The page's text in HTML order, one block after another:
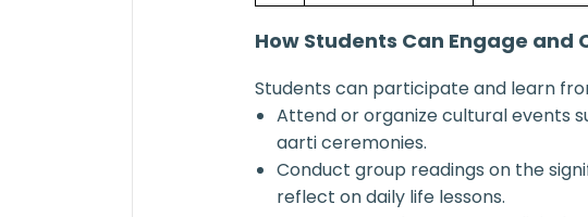
How Students Can Engage
Students can participate and learn
Attend or organize cultural events
aarti ceremonies.
Conduct group readings on the
reflect on daily life lessons.